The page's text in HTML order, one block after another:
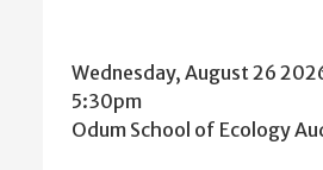
Wednesday, August 26
5:30pm
Odum School of Ecology